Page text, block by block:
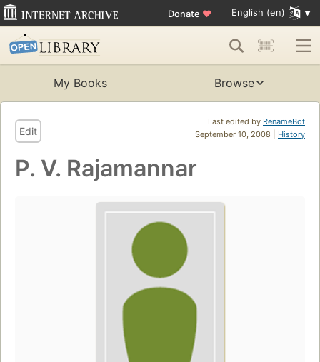
Donate ♥ English (en)
My Books Browse
Last edited by RenameBot
September 10, 2008 | History
Edit
P. V. Rajamannar